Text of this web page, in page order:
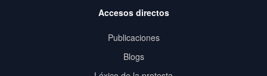
Accesos directos
Publicaciones
Blogs